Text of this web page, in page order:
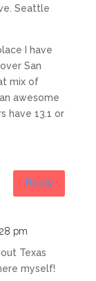
Seattle
I have
San
mix of
awesome
have 13.1 or
Reply
pm
Texas
myself!